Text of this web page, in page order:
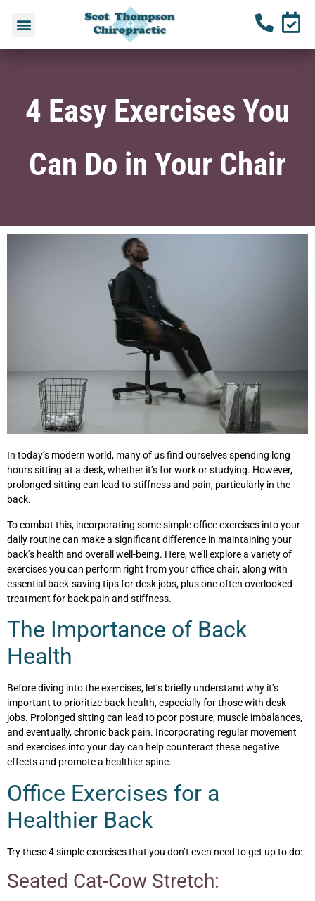
4 Easy Exercises You
Can Do in Your Chair
In today’s modern world, many of us find ourselves spending long
hours sitting at a desk, whether it’s for work or studying. However,
prolonged sitting can lead to stiffness and pain, particularly in the
back.
To combat this, incorporating some simple office exercises into your
daily routine can make a significant difference in maintaining your
back’s health and overall well-being. Here, we’ll explore a variety of
exercises you can perform right from your office chair, along with
essential back-saving tips for desk jobs, plus one often overlooked
treatment for back pain and stiffness.
The Importance of Back
Health
Before diving into the exercises, let’s briefly understand why it’s
important to prioritize back health, especially for those with desk
jobs. Prolonged sitting can lead to poor posture, muscle imbalances,
and eventually, chronic back pain. Incorporating regular movement
and exercises into your day can help counteract these negative
effects and promote a healthier spine.
Office Exercises for a
Healthier Back
Try these 4 simple exercises that you don’t even need to get up to do:
Seated Cat-Cow Stretch: